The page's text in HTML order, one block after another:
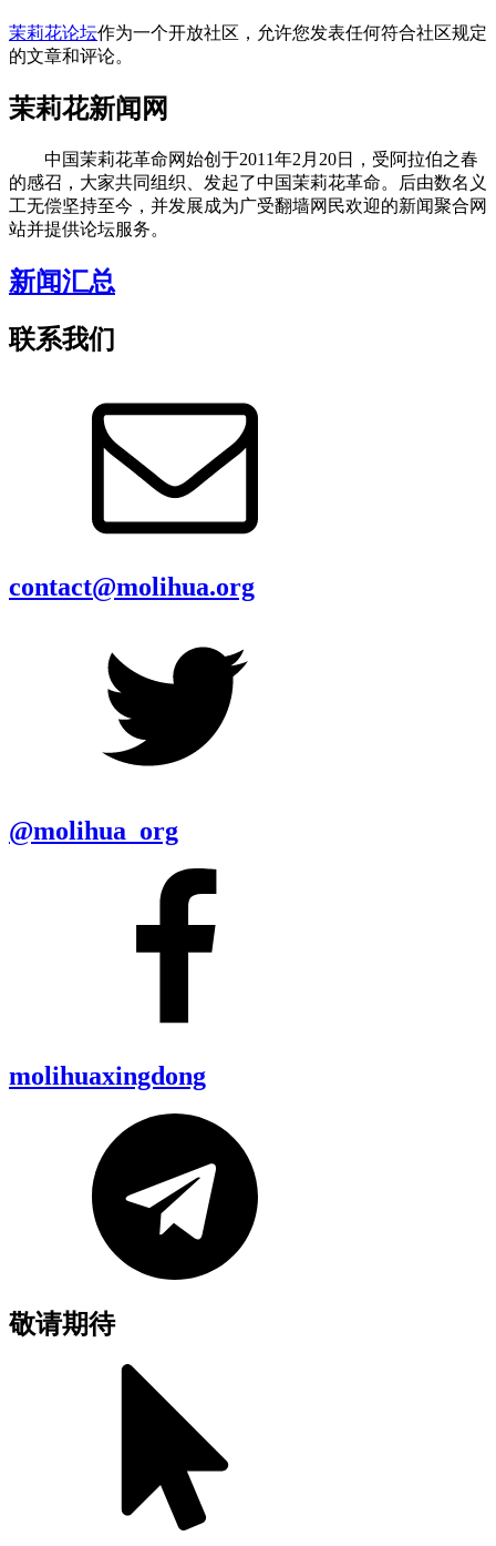
茉莉花论坛作为一个开放社区，允许您发表任何符合社区规定
的文章和评论。
茉莉花新闻网
中国茉莉花革命网始创于2011年2月20日，受阿拉伯之春
的感召，大家共同组织、发起了中国茉莉花革命。后由数名义
工无偿坚持至今，并发展成为广受翻墙网民欢迎的新闻聚合网
站并提供论坛服务。
新闻汇总
联系我们
contact@molihua.org
@molihua_org
molihuaxingdong
敬请期待